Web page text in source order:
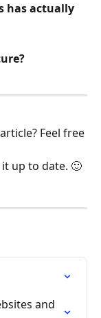
has actually
Feel free
up to date. 🙂
and